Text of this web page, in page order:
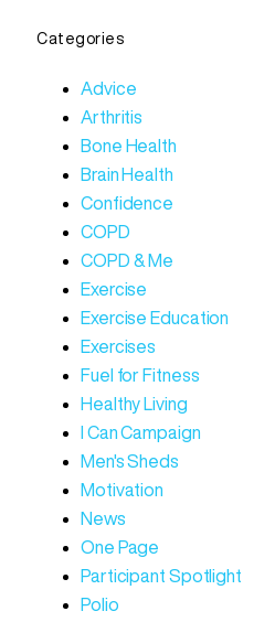
Categories
Advice
Arthritis
Bone Health
Brain Health
Confidence
COPD
COPD & Me
Exercise
Exercise Education
Exercises
Fuel for Fitness
Healthy Living
I Can Campaign
Men's Sheds
Motivation
News
One Page
Participant Spotlight
Polio